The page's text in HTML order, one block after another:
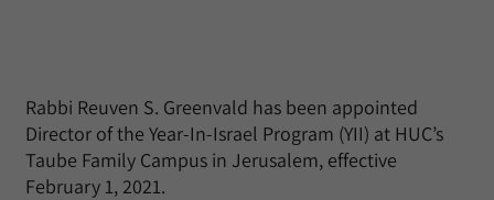
Rabbi Reuven S. Greenvald has been appointed
Director of the Year-In-Israel Program (YII) at HUC’s
Taube Family Campus in Jerusalem, effective
February 1, 2021.